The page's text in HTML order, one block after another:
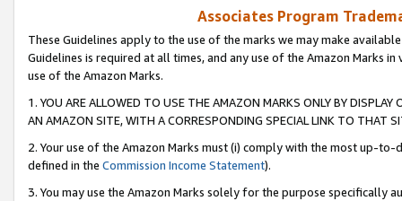
Associates Program
These Guidelines apply to the use of the marks we may make
Guidelines is required at all times, and any use of the Amazon Marks
use of the Amazon Marks.
1. YOU ARE ALLOWED TO USE THE AMAZON MARKS ONLY BY
AN AMAZON SITE, WITH A CORRESPONDING SPECIAL LINK TO THAT
2. Your use of the Amazon Marks must (i) comply with the most up-
defined in the Commission Income Statement).
3. You may use the Amazon Marks solely for the purpose specifically